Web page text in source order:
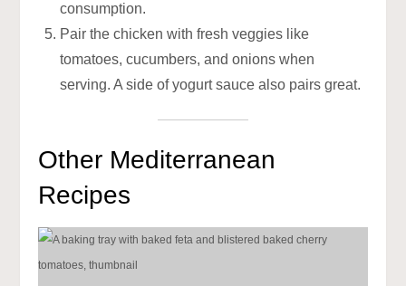
consumption.
Pair the chicken with fresh veggies like
tomatoes, cucumbers, and onions when
serving. A side of yogurt sauce also pairs great.
Other Mediterranean
Recipes